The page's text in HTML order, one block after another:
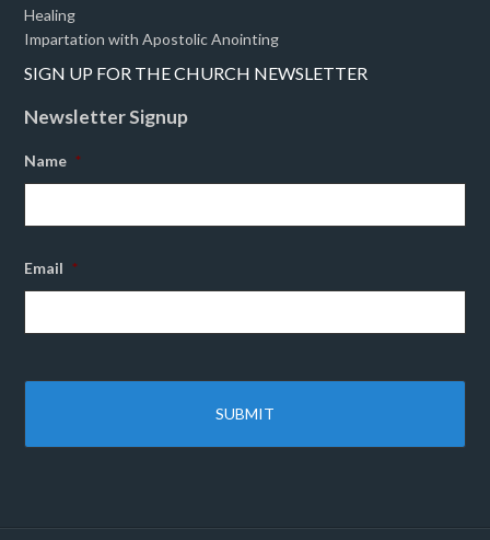
Healing
Impartation with Apostolic Anointing
SIGN UP FOR THE CHURCH NEWSLETTER
Newsletter Signup
Name *
Email *